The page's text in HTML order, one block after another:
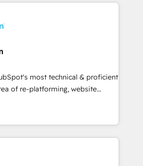
in five
Portugal—we've executed over a
Our approach,
principles, integrates analysis,
and qualification. Leveraging
tactics, we focus on
and converting leads.
most technical & proficient
of re-platforming, website
We specialize in multi-hub
mid-market & enterprise
winning
Technical Expertise Impact